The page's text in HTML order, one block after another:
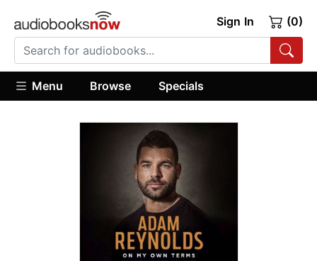
Sign In (0)
Menu Browse Specials